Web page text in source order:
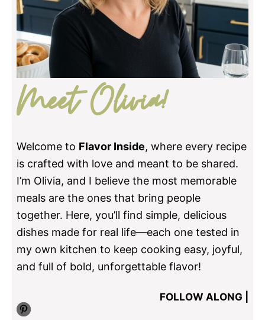
Meet Olivia!
Welcome to Flavor Inside, where every recipe
is crafted with love and meant to be shared.
I’m Olivia, and I believe the most memorable
meals are the ones that bring people
together. Here, you’ll find simple, delicious
dishes made for real life—each one tested in
my own kitchen to keep cooking easy, joyful,
and full of bold, unforgettable flavor!
FOLLOW ALONG |
Pinterest